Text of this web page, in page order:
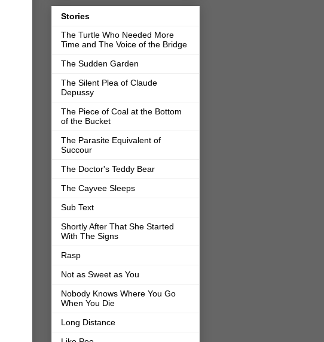
Stories
The Turtle Who Needed More
Time and The Voice of the Bridge
The Sudden Garden
The Silent Plea of Claude
Depussy
The Piece of Coal at the Bottom
of the Bucket
The Parasite Equivalent of
Succour
The Doctor's Teddy Bear
The Cayvee Sleeps
Sub Text
Shortly After That She Started
With The Signs
Rasp
Not as Sweet as You
Nobody Knows Where You Go
When You Die
Long Distance